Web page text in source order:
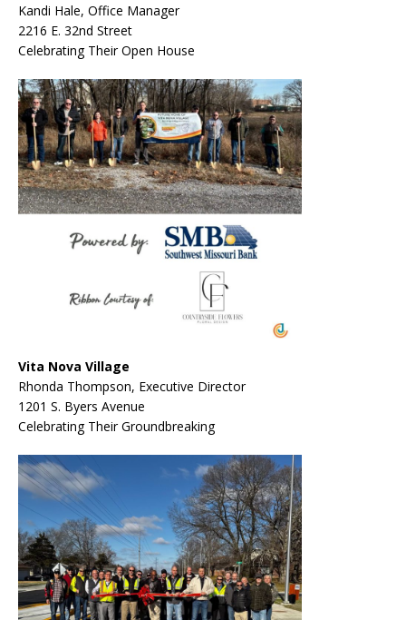
Kandi Hale, Office Manager
2216 E. 32nd Street
Celebrating Their Open House
Vita Nova Village
Rhonda Thompson, Executive Director
1201 S. Byers Avenue
Celebrating Their Groundbreaking